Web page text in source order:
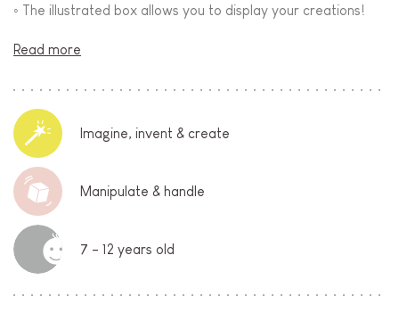
◦ The illustrated box allows you to display your creations!
Read more
Imagine, invent & create
Manipulate & handle
7 - 12 years old